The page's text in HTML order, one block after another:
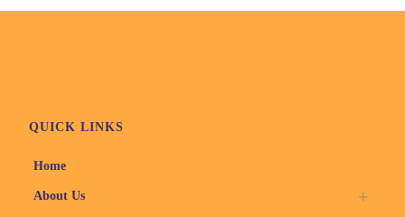
QUICK LINKS
Home
About Us